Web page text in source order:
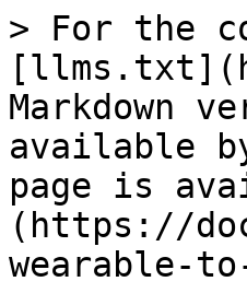
> For the
Markdown
available
page is
(https://
wearable-